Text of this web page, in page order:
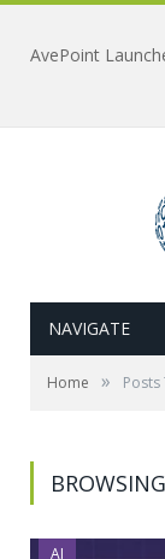
AvePoint
NAVIGATE
Home »
AI